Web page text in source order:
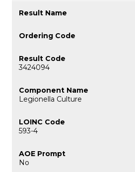
3424094
Legionella Culture
593-4
No